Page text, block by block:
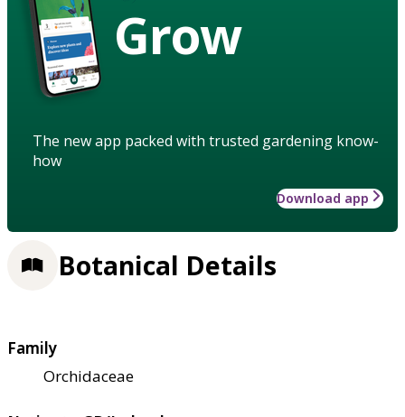
Grow
The new app packed with trusted gardening know-
how
Download app
Botanical Details
Family
Orchidaceae